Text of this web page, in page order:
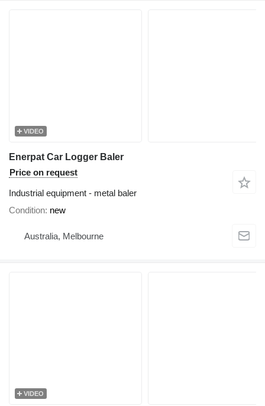
VIDEO
Enerpat Car Logger Baler
Price on request
Industrial equipment - metal baler
Condition new
Australia, Melbourne
VIDEO